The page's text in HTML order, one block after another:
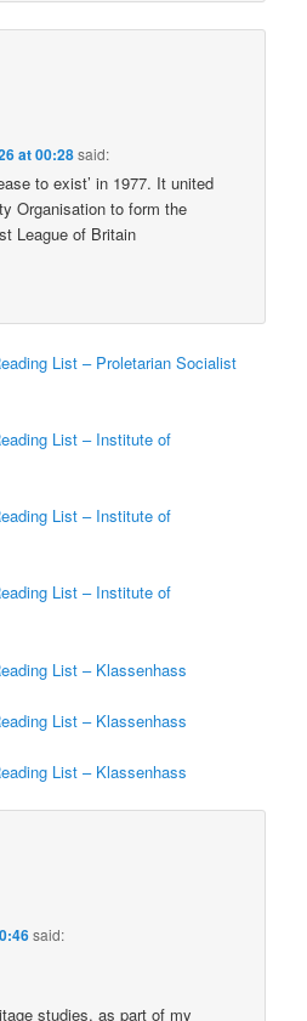
at 00:28said:
to exist’ in 1977. It united
Organisation to form the
League of Britain
List – Proletarian Socialist
List – Institute of
List – Institute of
List – Institute of
List – Klassenhass
List – Klassenhass
List – Klassenhass
said:
studies, as part of my